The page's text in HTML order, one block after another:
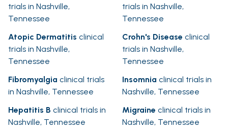
trials in Nashville,
Tennessee
trials in Nashville,
Tennessee
Atopic Dermatitis clinical
trials in Nashville,
Tennessee
Crohn's Disease clinical
trials in Nashville,
Tennessee
Fibromyalgia clinical trials
in Nashville, Tennessee
Insomnia clinical trials in
Nashville, Tennessee
Hepatitis B clinical trials in
Nashville, Tennessee
Migraine clinical trials in
Nashville, Tennessee